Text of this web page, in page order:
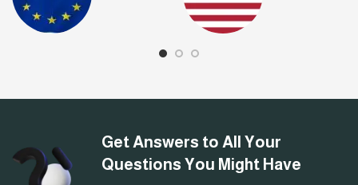
Get Answers to All Your
Questions You Might Have